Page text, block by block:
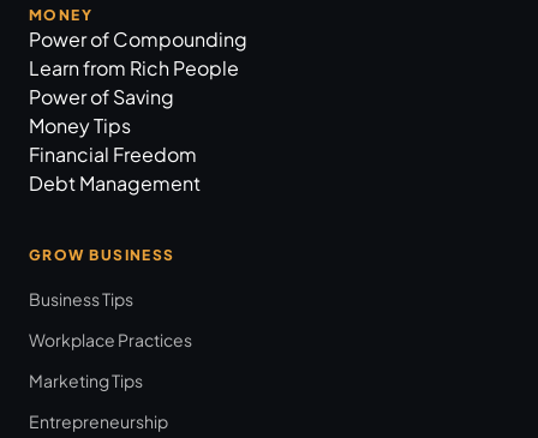
MONEY
Power of Compounding
Learn from Rich People
Power of Saving
Money Tips
Financial Freedom
Debt Management
GROW BUSINESS
Business Tips
Workplace Practices
Marketing Tips
Entrepreneurship